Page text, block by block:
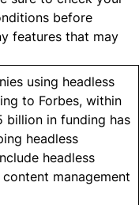
before
features that may
using headless
to Forbes, within
billion in funding has
headless
headless
management